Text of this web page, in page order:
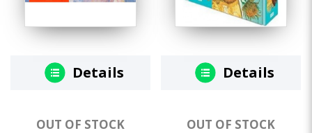
Details
OUT OF STOCK
Details
OUT OF STOCK